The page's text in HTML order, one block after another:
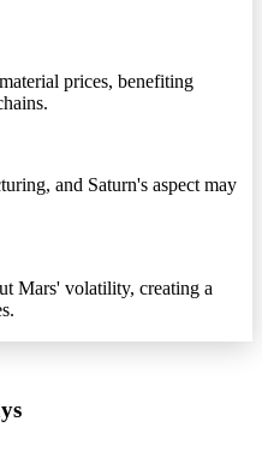
prices, benefiting
and Saturn's aspect may
Mars' volatility, creating a